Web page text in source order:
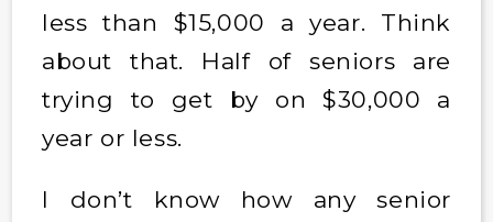
less than $15,000 a year. Think
about that. Half of seniors are
trying to get by on $30,000 a
year or less.
I don’t know how any senior